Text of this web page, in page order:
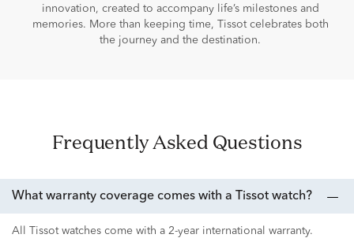
innovation, created to accompany life’s milestones and
memories. More than keeping time, Tissot celebrates both
the journey and the destination.
Frequently Asked Questions
What warranty coverage comes with a Tissot watch?
All Tissot watches come with a 2-year international warranty.